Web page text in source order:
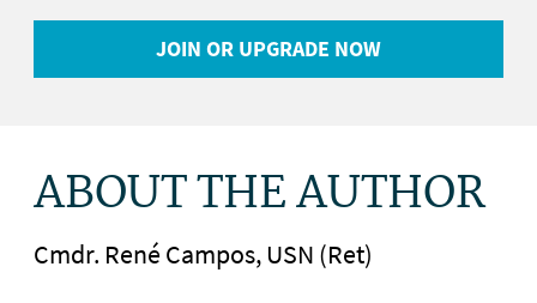
JOIN OR UPGRADE NOW
ABOUT THE AUTHOR
Cmdr. René Campos, USN (Ret)